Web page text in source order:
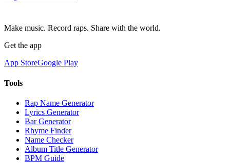
Make music. Record raps. Share with the world.
Get the app
App StoreGoogle Play
Tools
Rap Name Generator
Lyrics Generator
Bar Generator
Rhyme Finder
Name Checker
Album Title Generator
BPM Guide